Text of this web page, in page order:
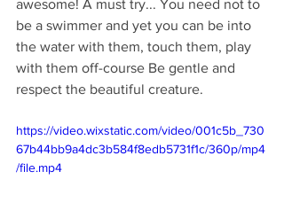
awesome! A must try... You need not to
be a swimmer and yet you can be into
the water with them, touch them, play
with them off-course Be gentle and
respect the beautiful creature.
https://video.wixstatic.com/video/001c5b_730
67b44bb9a4dc3b584f8edb5731f1c/360p/mp4
/file.mp4